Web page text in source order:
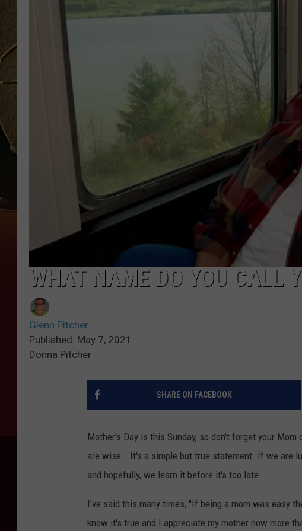
TASTE OF COUNTRY NIGHTS
WHAT NAME DO YOU CALL
Glenn Pitcher
Published: May 7, 2021
Donna Pitcher
SHARE ON FACEBOOK
Mother's Day is this Sunday, so don't forget your
are wise...It's a simple but true statement. If we are
and hopefully, we learn it before it's too late.
I've said this many times, "If being a mom was easy
know it's true and I appreciate my mother now more